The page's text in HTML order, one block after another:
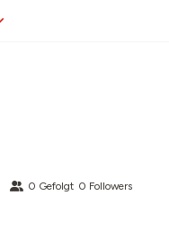
0 Gefolgt 0 Followers